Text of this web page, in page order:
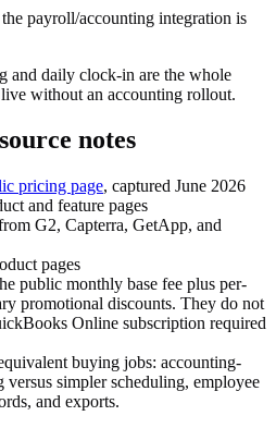
payroll/accounting integration is
and daily clock-in are the whole
without an accounting rollout.
notes
pricing page, captured June 2026
and feature pages
G2, Capterra, GetApp, and
pages
public monthly base fee plus per-
promotional discounts. They do not
Online subscription required
buying jobs: accounting-
versus simpler scheduling, employee
and exports.